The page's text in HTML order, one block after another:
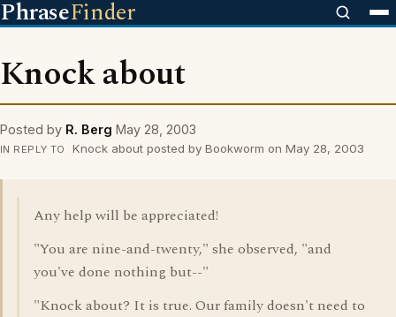
PhraseFinder
Knock about
Posted by R. Berg May 28, 2003
IN REPLY TO Knock about posted by Bookworm on May 28, 2003
Any help will be appreciated!
"You are nine-and-twenty," she observed, "and
you've done nothing but--"
"Knock about? It is true. Our family doesn't need to